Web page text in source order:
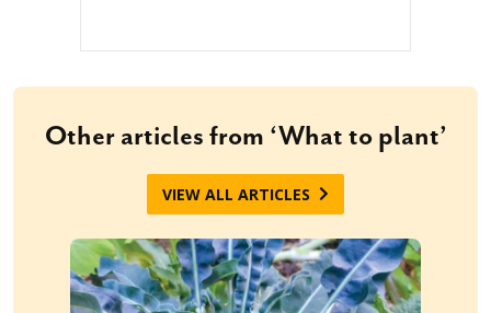
Other articles from ‘What to plant’
VIEW ALL ARTICLES